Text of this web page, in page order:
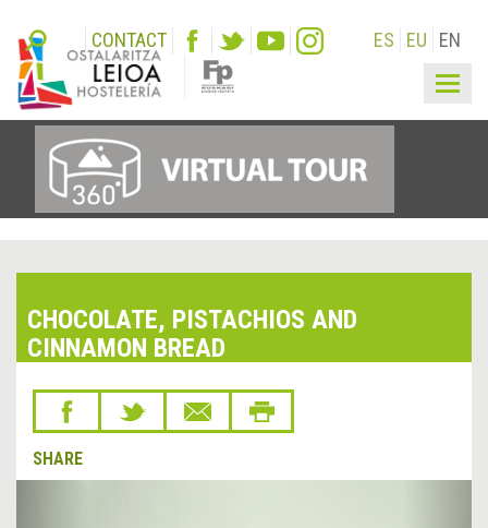
CONTACT ES EU EN
CHOCOLATE, PISTACHIOS AND
CINNAMON BREAD
SHARE